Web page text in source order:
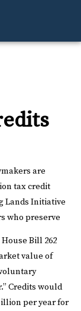
are
tax credit
Lands Initiative
who preserve
House Bill 262
value of
Credits would
per year for